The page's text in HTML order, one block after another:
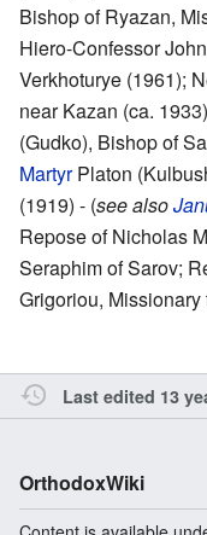
Bishop of Ryazan,
Hiero-Confessor
Verkhoturye (1961);
near Kazan (ca.
(Gudko), Bishop of
MartyrPlaton
(1919) - (see also
Repose of Nicholas
Seraphim of Sarov;
Grigoriou, Missionary
Last edited 13
OrthodoxWiki